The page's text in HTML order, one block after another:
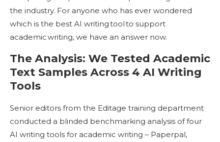
the industry. For anyone who has ever wondered
which is the best AI writing tool to support
academic writing, we have an answer now.
The Analysis: We Tested Academic
Text Samples Across 4 AI Writing
Tools
Senior editors from the Editage training department
conducted a blinded benchmarking analysis of four
AI writing tools for academic writing – Paperpal,